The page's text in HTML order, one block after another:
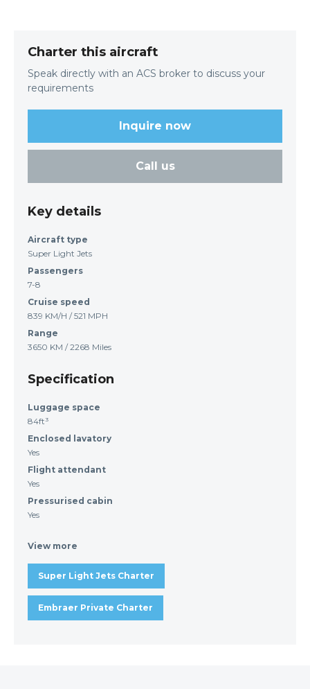
Charter this aircraft
Speak directly with an ACS broker to discuss your
requirements
Inquire now
Call us
Key details
Aircraft type
Super Light Jets
Passengers
7-8
Cruise speed
839 KM/H / 521 MPH
Range
3650 KM / 2268 Miles
Specification
Luggage space
84ft³
Enclosed lavatory
Yes
Flight attendant
Yes
Pressurised cabin
Yes
View more
Super Light Jets Charter
Embraer Private Charter